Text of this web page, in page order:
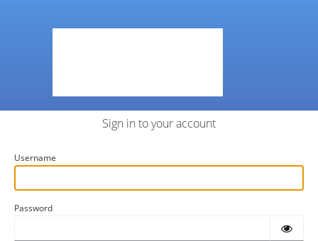
Sign in to your account
Username
Password